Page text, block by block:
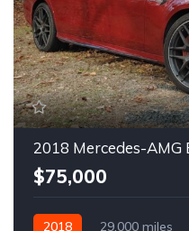
2018 Mercedes-AMG
$75,000
2018 29,000 miles